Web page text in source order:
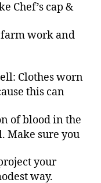
Chef’s cap &
work and
Clothes worn
this can
blood in the
Make sure you
your
way.